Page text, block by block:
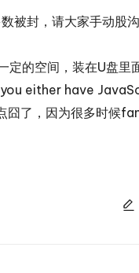
被封，请大家手动股
的空间，装在U盘里
you either have
了，因为很多时候